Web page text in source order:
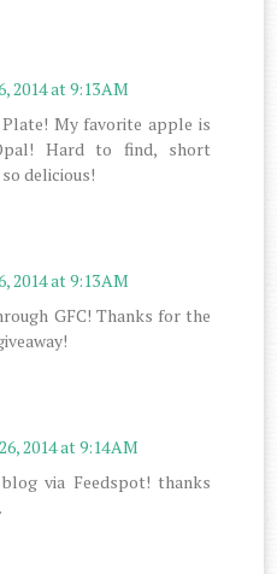
2014 at 9:13 AM
My favorite apple is
Hard to find, short
delicious!
2014 at 9:13 AM
GFC! Thanks for the
2014 at 9:14 AM
via Feedspot! thanks